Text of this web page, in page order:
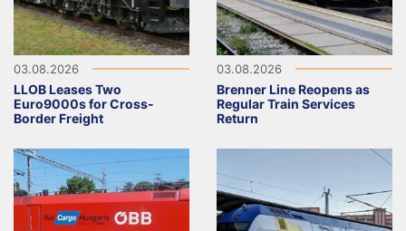
03.08.2026
LLOB Leases Two
Euro9000s for Cross-
Border Freight
03.08.2026
Brenner Line Reopens as
Regular Train Services
Return